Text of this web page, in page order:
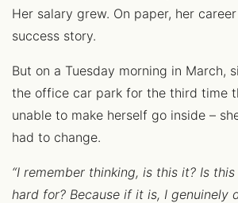
Her salary grew. On paper, her
success story.
But on a Tuesday morning in March,
the office car park for the third time
unable to make herself go inside –
had to change.
“I remember thinking, is this it? Is
hard for? Because if it is, I genuinely